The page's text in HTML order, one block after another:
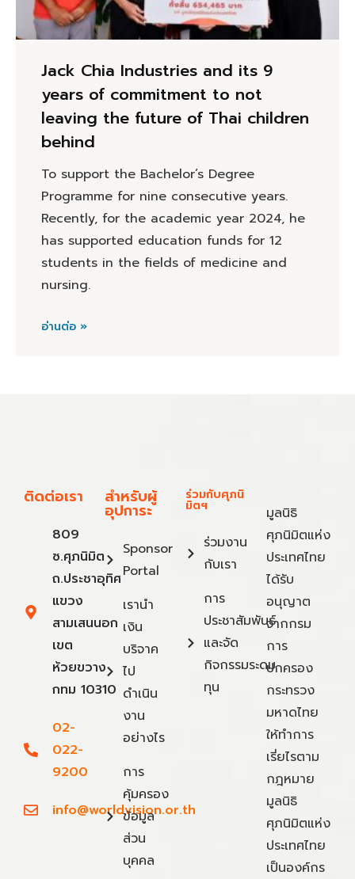
Jack Chia Industries and its 9
years of commitment to not
leaving the future of Thai children
behind
To support the Bachelor’s Degree
Programme for nine consecutive years.
Recently, for the academic year 2024, he
has supported education funds for 12
students in the fields of medicine and
nursing.
อ่านต่อ »
ติดต่อเรา
809
ซ.ศุภนิมิต
ถ.ประชาอุทิศ
แขวง
สามเสนนอก
เขต
ห้วยขวาง
กทม 10310
02-
022-
9200
info@worldvision.or.th
สำหรับผู้
อุปการะ
Sponsor
Portal
เรานำ
เงิน
บริจาค
ไป
ดำเนิน
งาน
อย่างไร
การ
คุ้มครอง
ข้อมูล
ส่วน
บุคคล
ร่วมกับศุภนิ
มิตฯ
ร่วมงาน
กับเรา
การ
ประชาสัมพันธ์
และจัด
กิจกรรมระดม
ทุน
มูลนิธิ
ศุภนิมิตแห่ง
ประเทศไทย
ได้รับ
อนุญาต
จากกรม
การ
ปกครอง
กระทรวง
มหาดไทย
ให้ทำการ
เรี่ยไรตาม
กฎหมาย
มูลนิธิ
ศุภนิมิตแห่ง
ประเทศไทย
เป็นองค์กร